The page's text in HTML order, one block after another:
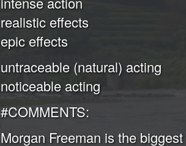
realistic effects
epic effects
untraceable (natural) acting
noticeable acting
#COMMENTS:
Morgan Freeman is the